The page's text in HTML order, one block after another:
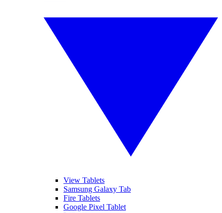
View Tablets
Samsung Galaxy Tab
Fire Tablets
Google Pixel Tablet